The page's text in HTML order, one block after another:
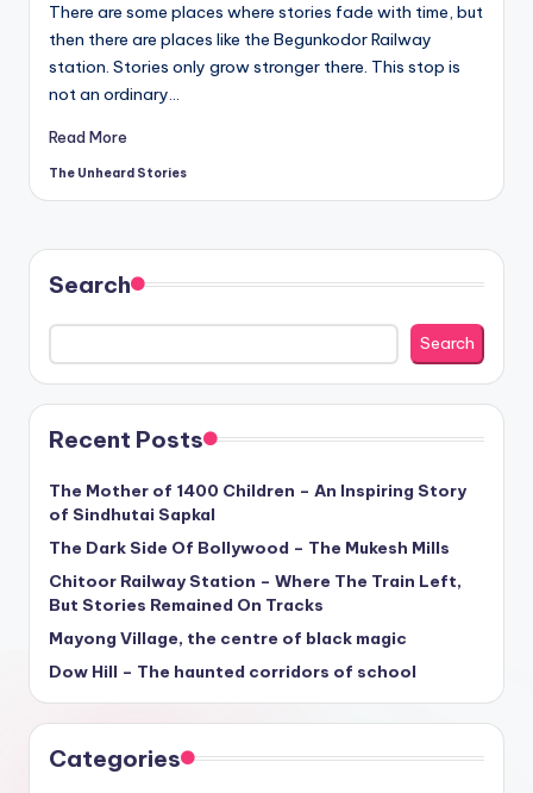
m
There are some places where stories fade with time, but
then there are places like the Begunkodor Railway
station. Stories only grow stronger there. This stop is
not an ordinary…
Read More
Posted
The Unheard Stories
Search
Search
Recent Posts
The Mother of 1400 Children – An Inspiring Story
of Sindhutai Sapkal
The Dark Side Of Bollywood – The Mukesh Mills
Chitoor Railway Station – Where The Train Left,
But Stories Remained On Tracks
Mayong Village, the centre of black magic
Dow Hill – The haunted corridors of school
Categories